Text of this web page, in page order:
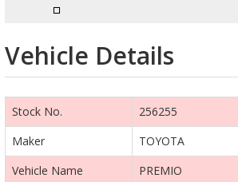
Vehicle Details
Stock No. 256255
Maker
TOYOTA
Vehicle Name
PREMIO